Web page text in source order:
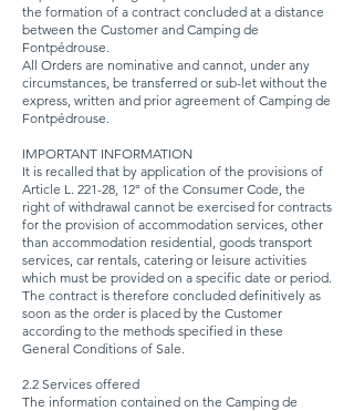
the formation of a contract concluded at a distance
between the Customer and Camping de
Fontpédrouse.
All Orders are nominative and cannot, under any
circumstances, be transferred or sub-let without the
express, written and prior agreement of Camping de
Fontpédrouse.
IMPORTANT INFORMATION
It is recalled that by application of the provisions of
Article L. 221-28, 12° of the Consumer Code, the
right of withdrawal cannot be exercised for contracts
for the provision of accommodation services, other
than accommodation residential, goods transport
services, car rentals, catering or leisure activities
which must be provided on a specific date or period.
The contract is therefore concluded definitively as
soon as the order is placed by the Customer
according to the methods specified in these
General Conditions of Sale.
2.2 Services offered
The information contained on the Camping de